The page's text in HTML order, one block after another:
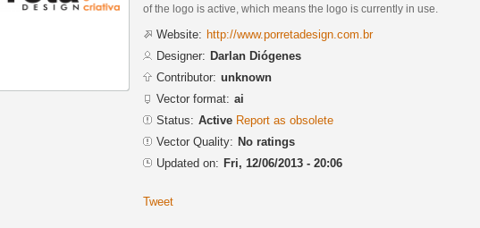
of the logo is active, which means the logo is currently in use.
Website: http://www.porretadesign.com.br
Designer: Darlan Diógenes
Contributor: unknown
Vector format: ai
Status: Active Report as obsolete
Vector Quality: No ratings
Updated on: Fri, 12/06/2013 - 20:06
Tweet